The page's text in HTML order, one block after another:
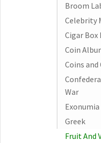
Broom
Celebrity
Cigar Box
Coin
Coins and
War
Exonumia
Greek
Fruit And